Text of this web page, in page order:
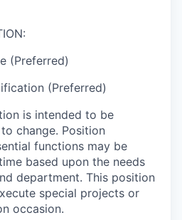
(Preferred)
(Preferred)
is intended to be
change. Position
functions may be
based upon the needs
department. This position
special projects or
occasion.